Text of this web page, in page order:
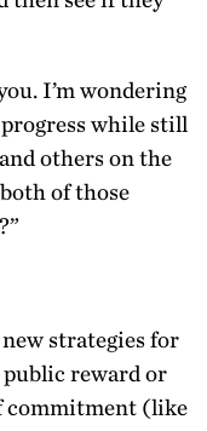
I’m wondering
while still
others on the
of those
strategies for
reward or
commitment (like